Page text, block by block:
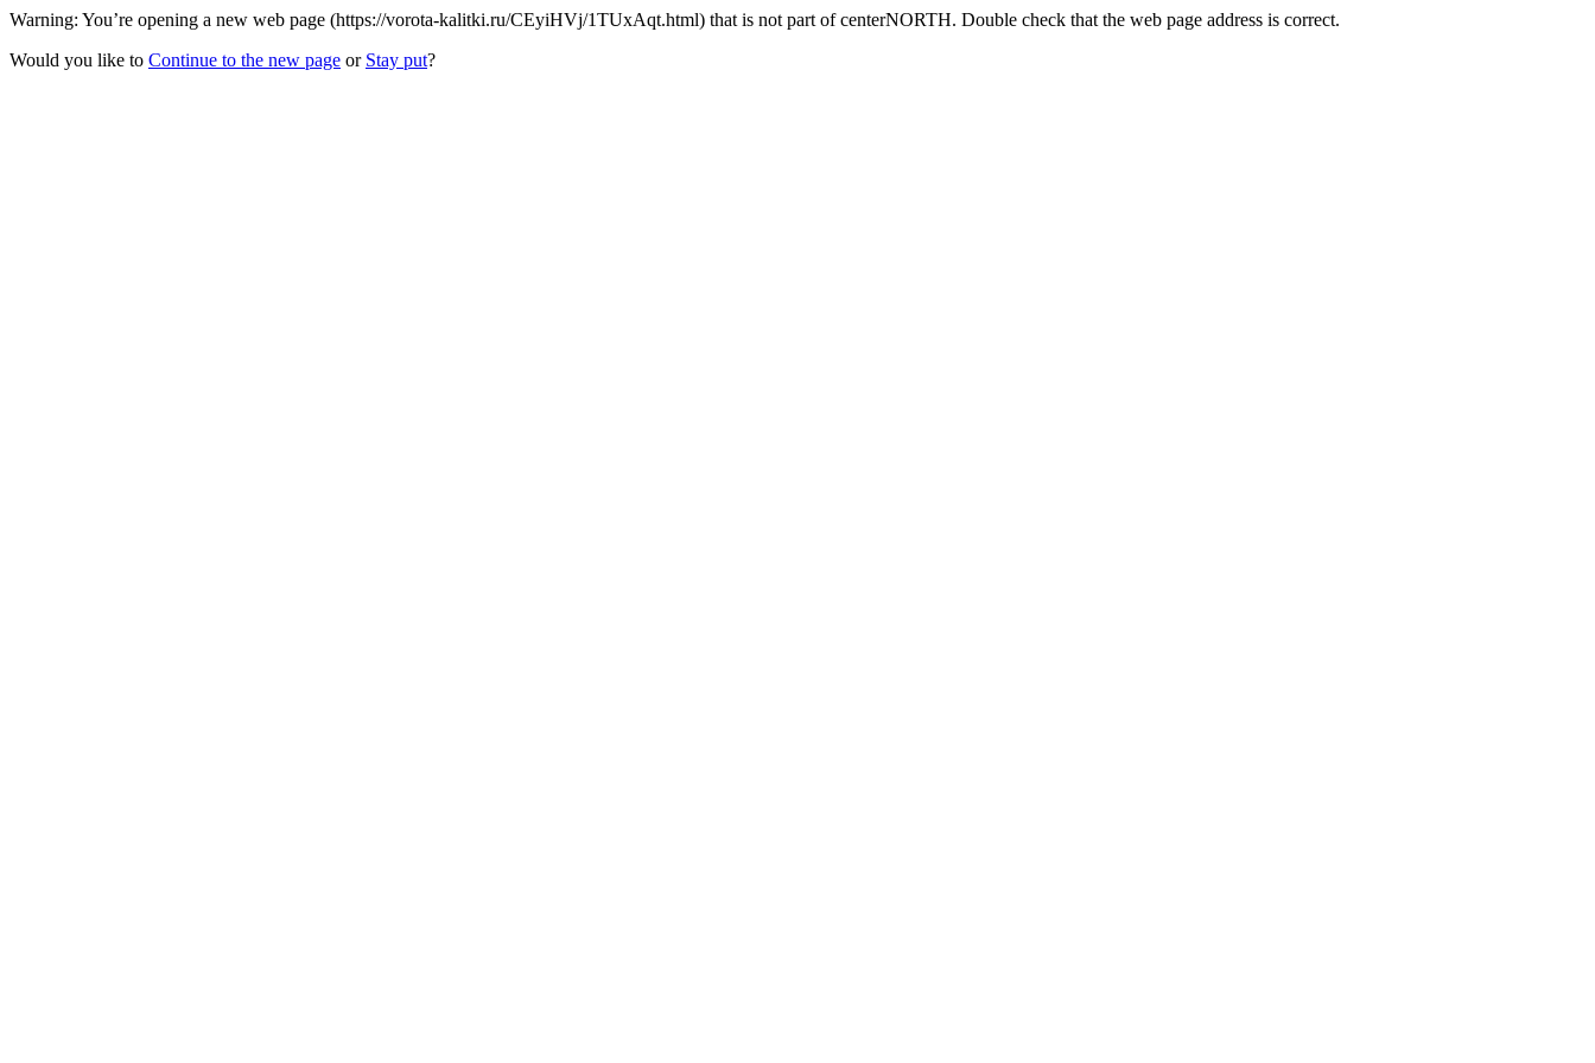
Warning: You’re opening a new web page (https://vorota-kalitki.ru/CEyiHVj/1TUxAqt.html) that is not part of centerNORTH. Double check that the web page address is correct.
Would you like to Continue to the new page or Stay put?